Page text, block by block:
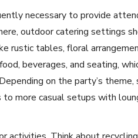
necessary to provide
outdoor catering settings
rustic tables, floral
beverages, and seating,
on the party’s theme,
more casual setups with